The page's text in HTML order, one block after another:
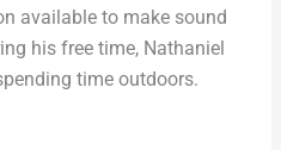
available to make sound
his free time, Nathaniel
time outdoors.